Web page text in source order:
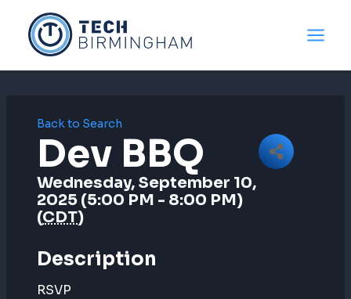
content
Back to Search
Dev BBQ
Wednesday, September 10,
2025 (5:00 PM - 8:00 PM)
(CDT)
Description
RSVP